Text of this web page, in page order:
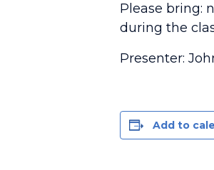
Please bring:
during the
Presenter:
Add to